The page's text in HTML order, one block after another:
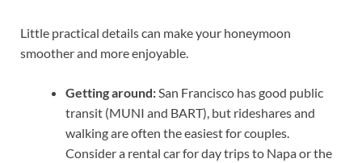
Little practical details can make your honeymoon
smoother and more enjoyable.
Getting around:San Francisco has good public
transit (MUNI and BART), but rideshares and
walking are often the easiest for couples.
Consider a rental car for day trips to Napa or the